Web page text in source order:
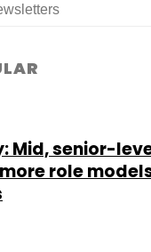
Mid, senior-
role